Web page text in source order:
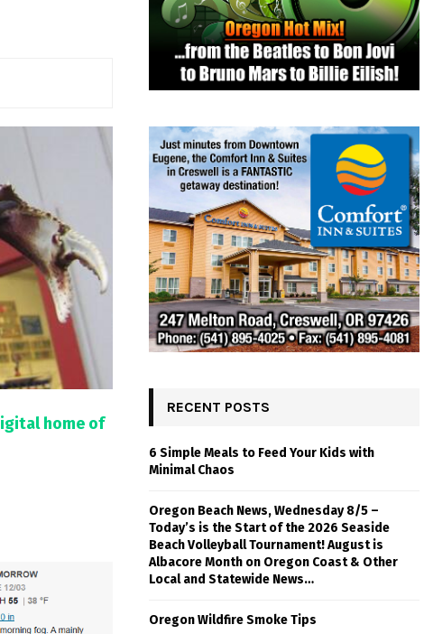
home of
RECENT POSTS
6 Simple Meals to Feed Your Kids with
Minimal Chaos
Oregon Beach News, Wednesday 8/5 –
Today’s is the Start of the 2026 Seaside
Beach Volleyball Tournament! August is
Albacore Month on Oregon Coast & Other
Local and Statewide News…
Oregon Wildfire Smoke Tips